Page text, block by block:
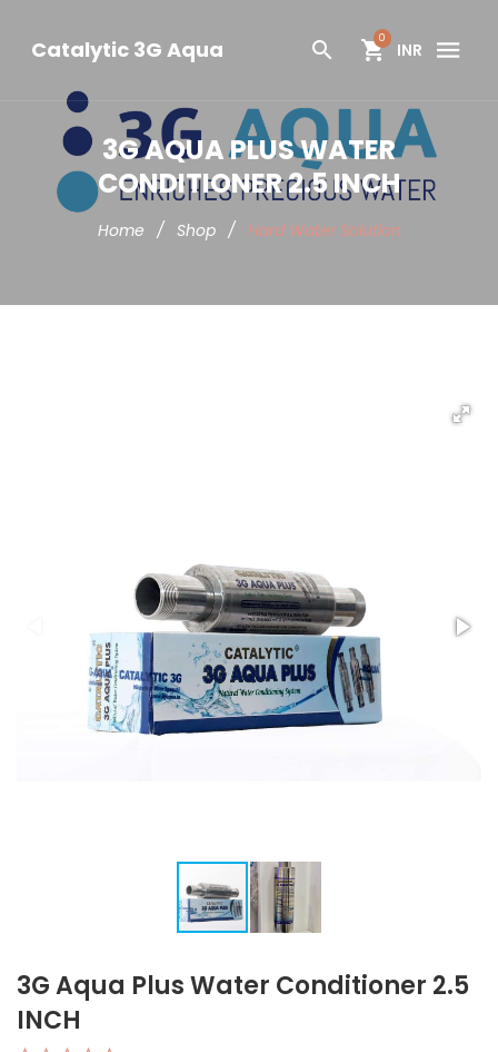
Catalytic 3G Aqua 0
INR
3G AQUA PLUS WATER
CONDITIONER 2.5 INCH
Home / Shop / Hard Water Solution
3G Aqua Plus Water Conditioner 2.5
INCH